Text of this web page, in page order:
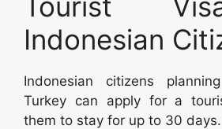
Indonesian
Indonesian citizens
Turkey can apply for a
them to stay for up to 30 days.